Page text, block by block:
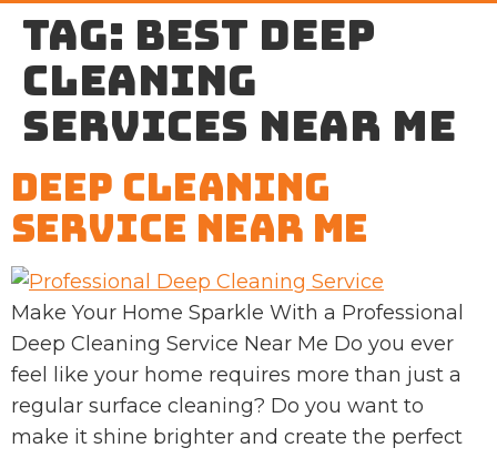
Tag: best Deep
cleaning
services near me
Deep Cleaning
Service Near Me
Make Your Home Sparkle With a Professional
Deep Cleaning Service Near Me Do you ever
feel like your home requires more than just a
regular surface cleaning? Do you want to
make it shine brighter and create the perfect